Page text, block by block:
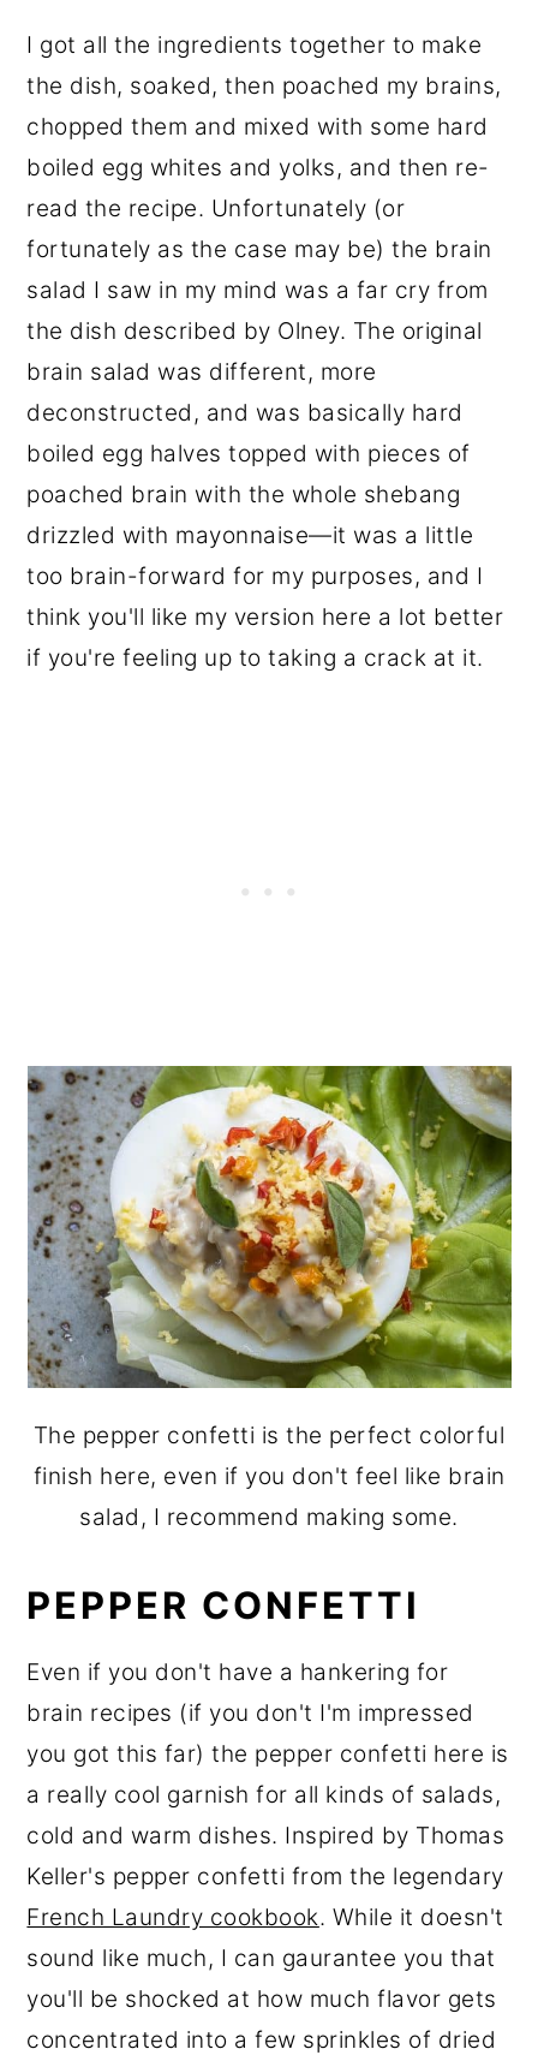
I got all the ingredients together to make
the dish, soaked, then poached my brains,
chopped them and mixed with some hard
boiled egg whites and yolks, and then re-
read the recipe. Unfortunately (or
fortunately as the case may be) the brain
salad I saw in my mind was a far cry from
the dish described by Olney. The original
brain salad was different, more
deconstructed, and was basically hard
boiled egg halves topped with pieces of
poached brain with the whole shebang
drizzled with mayonnaise—it was a little
too brain-forward for my purposes, and I
think you'll like my version here a lot better
if you're feeling up to taking a crack at it.
The pepper confetti is the perfect colorful
finish here, even if you don't feel like brain
salad, I recommend making some.
PEPPER CONFETTI
Even if you don't have a hankering for
brain recipes (if you don't I'm impressed
you got this far) the pepper confetti here is
a really cool garnish for all kinds of salads,
cold and warm dishes. Inspired by Thomas
Keller's pepper confetti from the legendary
French Laundry cookbook. While it doesn't
sound like much, I can gaurantee you that
you'll be shocked at how much flavor gets
concentrated into a few sprinkles of dried